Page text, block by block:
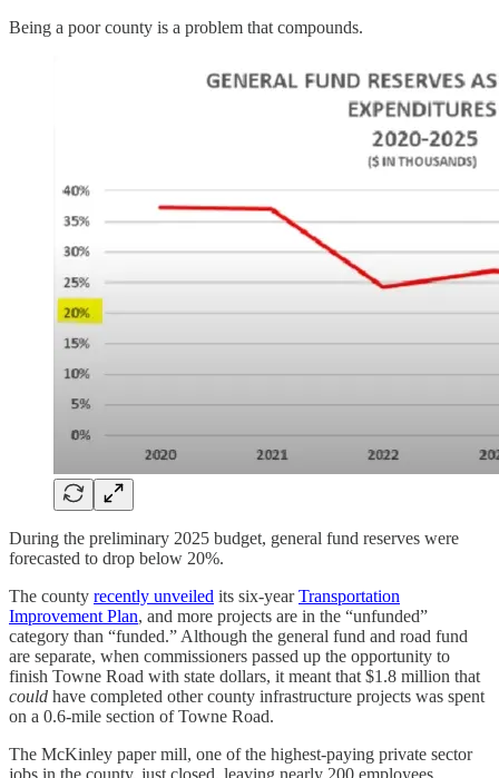
Being a poor county is a problem that compounds.
During the preliminary 2025 budget, general fund reserves were
forecasted to drop below 20%.
The county recently unveiled its six-yearTransportation
Improvement Plan, and more projects are in the “unfunded”
category than “funded.” Although the general fund and road fund
are separate, when commissioners passed up the opportunity to
finish Towne Road with state dollars, it meant that $1.8 million that
could have completed other county infrastructure projects was spent
on a 0.6-mile section of Towne Road.
The McKinley paper mill, one of the highest-paying private sector
jobs in the county, just closed, leaving nearly 200 employees